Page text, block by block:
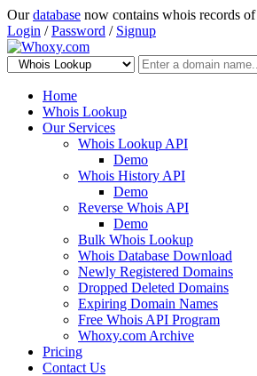
Ourdatabase now contains whois records of
Login /Password / Signup
Home
Whois Lookup
Our Services
Whois Lookup API
Demo
Whois History API
Demo
Reverse Whois API
Demo
Bulk Whois Lookup
Whois Database Download
Newly Registered Domains
Dropped Deleted Domains
Expiring Domain Names
Free Whois API Program
Whoxy.com Archive
Pricing
Contact Us